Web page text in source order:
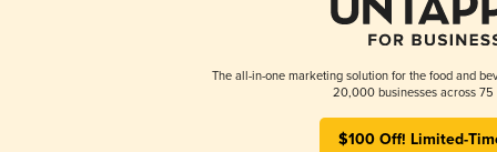
The all-in-one marketing solution for the food and
20,000 businesses across 75
$100 Off! Limited-